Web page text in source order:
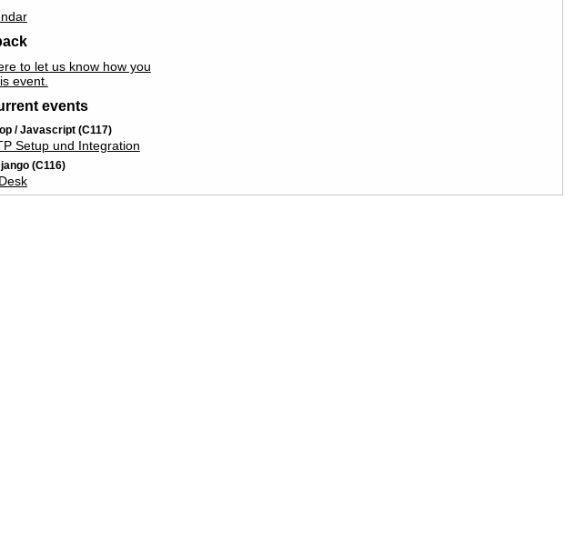
to let us know how you
event.
events
/ Javascript (C117)
Setup und Integration
(C116)